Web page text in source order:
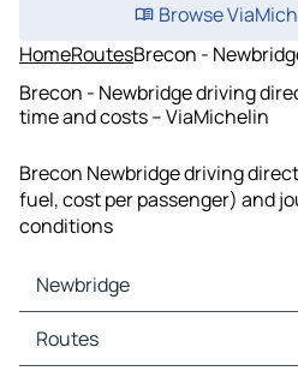
Browse
HomeRoutesBrecon -
Brecon - Newbridge driving
time and costs – ViaMichelin
Brecon Newbridge driving
fuel, cost per passenger) and
conditions
Newbridge
Newbridge Maps
Newbridge Traffic
Routes